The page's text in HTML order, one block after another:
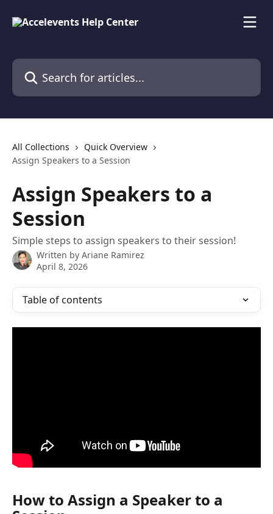
Search for articles...
All Collections
Quick Overview
Assign Speakers to a Session
Assign Speakers to a
Session
Simple steps to assign speakers to their session!
Written by Ariane Ramirez
April 8, 2026
Table of contents
How to Assign a Speaker to a